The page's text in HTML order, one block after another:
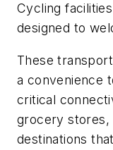
Cycling
designed to
These
a convenience
critical
grocery stores,
destinations